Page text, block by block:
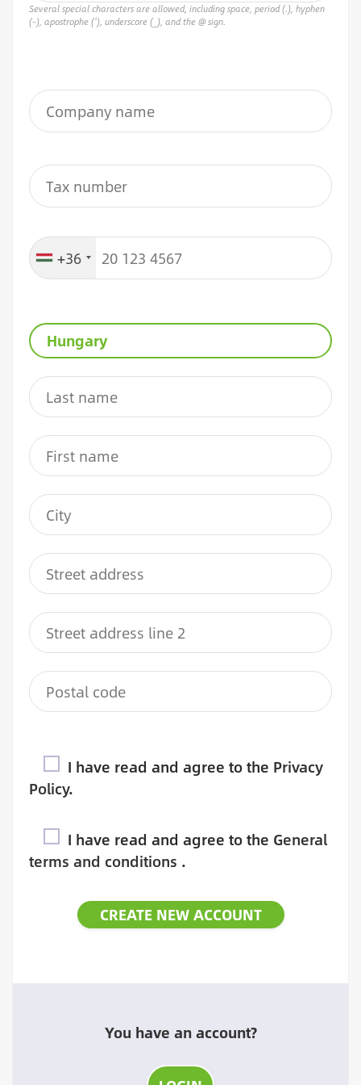
Several special characters are allowed, including space, period (.), hyphen
(-), apostrophe ('), underscore (_), and the @ sign.
+36
Hungary
I have read and agree to the Privacy
Policy.
I have read and agree to the General
terms and conditions .
You have an account?